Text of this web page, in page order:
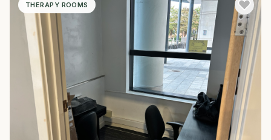
THERAPY ROOMS